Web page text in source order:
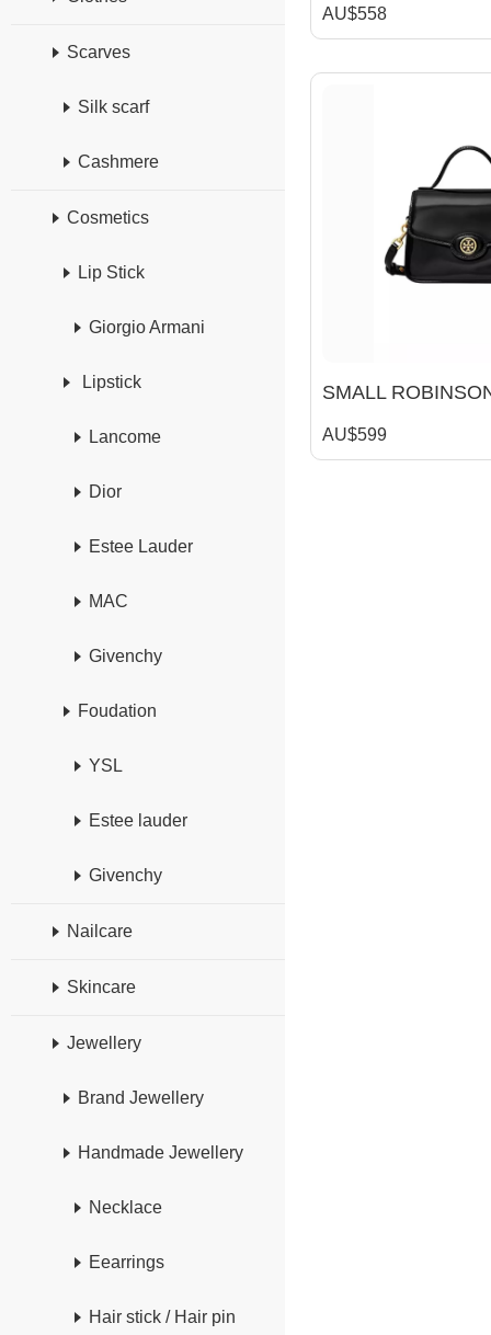
Scarves
Silk scarf
Cashmere
Cosmetics
Lip Stick
Giorgio Armani
Lipstick
Lancome
Dior
Estee Lauder
MAC
Givenchy
Foudation
YSL
Estee lauder
Givenchy
Nailcare
Skincare
Jewellery
Brand Jewellery
Handmade Jewellery
Necklace
Eearrings
Hair stick / Hair pin
AU$558
AU$599